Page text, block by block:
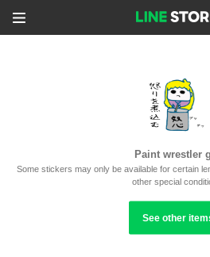
Paint wrestler
Some stickers may only be available for certain
other special
See other